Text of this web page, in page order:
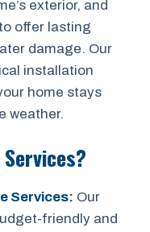
exterior, and
offer lasting
damage. Our
installation
home stays
weather.
Services: Our
friendly and